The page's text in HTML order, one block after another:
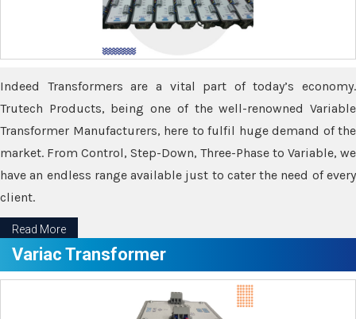
Indeed Transformers are a vital part of today’s economy.
Trutech Products, being one of the well-renowned Variable
Transformer Manufacturers, here to fulfil huge demand of the
market. From Control, Step-Down, Three-Phase to Variable, we
have an endless range available just to cater the need of every
client.
Read More
Variac Transformer